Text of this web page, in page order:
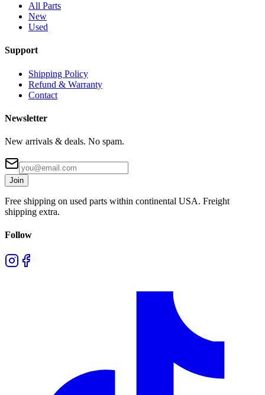
All Parts
New
Used
Support
Shipping Policy
Refund & Warranty
Contact
Newsletter
New arrivals & deals. No spam.
Join
Free shipping on used parts within continental USA. Freight
shipping extra.
Follow